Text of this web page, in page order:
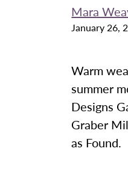
Mara
January 26,
Warm
summer
Designs
Graber
as Found.